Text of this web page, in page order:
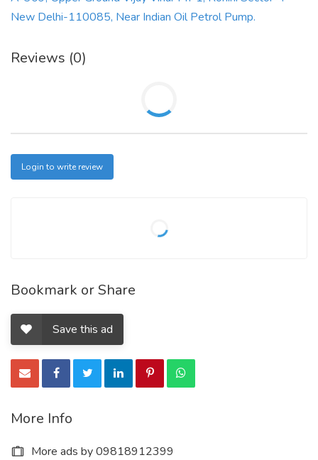
New Delhi-110085, Near Indian Oil Petrol Pump.
Reviews (0)
Login to write review
Bookmark or Share
Save this ad
More Info
More ads by 09818912399